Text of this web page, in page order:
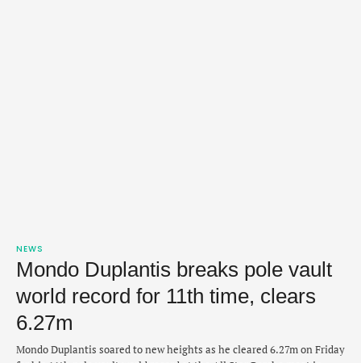
NEWS
Mondo Duplantis breaks pole vault
world record for 11th time, clears
6.27m
Mondo Duplantis soared to new heights as he cleared 6.27m on Friday